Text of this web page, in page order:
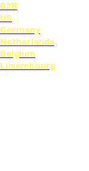
B2B
US
Germany
Netherlands
Belgium
Luxembourg